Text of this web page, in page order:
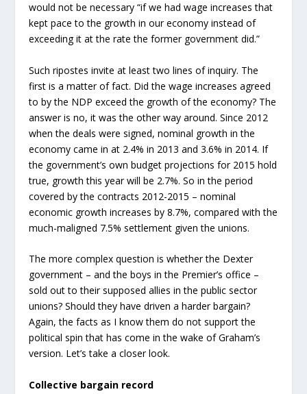
would not be necessary “if we had wage increases that
kept pace to the growth in our economy instead of
exceeding it at the rate the former government did.”
Such ripostes invite at least two lines of inquiry. The
first is a matter of fact. Did the wage increases agreed
to by the NDP exceed the growth of the economy? The
answer is no, it was the other way around. Since 2012
when the deals were signed, nominal growth in the
economy came in at 2.4% in 2013 and 3.6% in 2014. If
the government’s own budget projections for 2015 hold
true, growth this year will be 2.7%. So in the period
covered by the contracts 2012-2015 – nominal
economic growth increases by 8.7%, compared with the
much-maligned 7.5% settlement given the unions.
The more complex question is whether the Dexter
government – and the boys in the Premier’s office –
sold out to their supposed allies in the public sector
unions? Should they have driven a harder bargain?
Again, the facts as I know them do not support the
political spin that has come in the wake of Graham’s
version. Let’s take a closer look.
Collective bargain record